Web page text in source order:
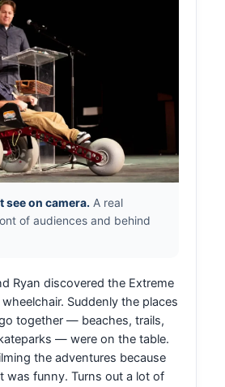
see on camera. A real
of audiences and behind
Ryan discovered the Extreme
Suddenly the places
together — beaches, trails,
— were on the table.
the adventures because
was funny. Turns out a lot of